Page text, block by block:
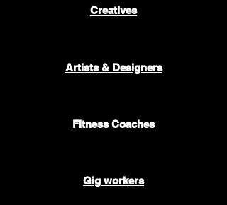
Creatives
Artists & Designers
Fitness Coaches
Gig workers